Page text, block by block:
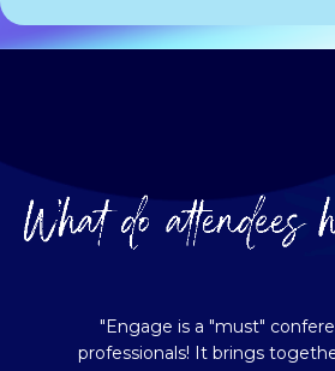
"Engage is a "must"
professionals! It brings